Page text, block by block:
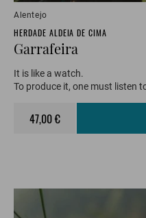
Alentejo
HERDADE ALDEIA DE CIMA
Garrafeira
It is like a watch.
To produce it, one must listen
47,00 €